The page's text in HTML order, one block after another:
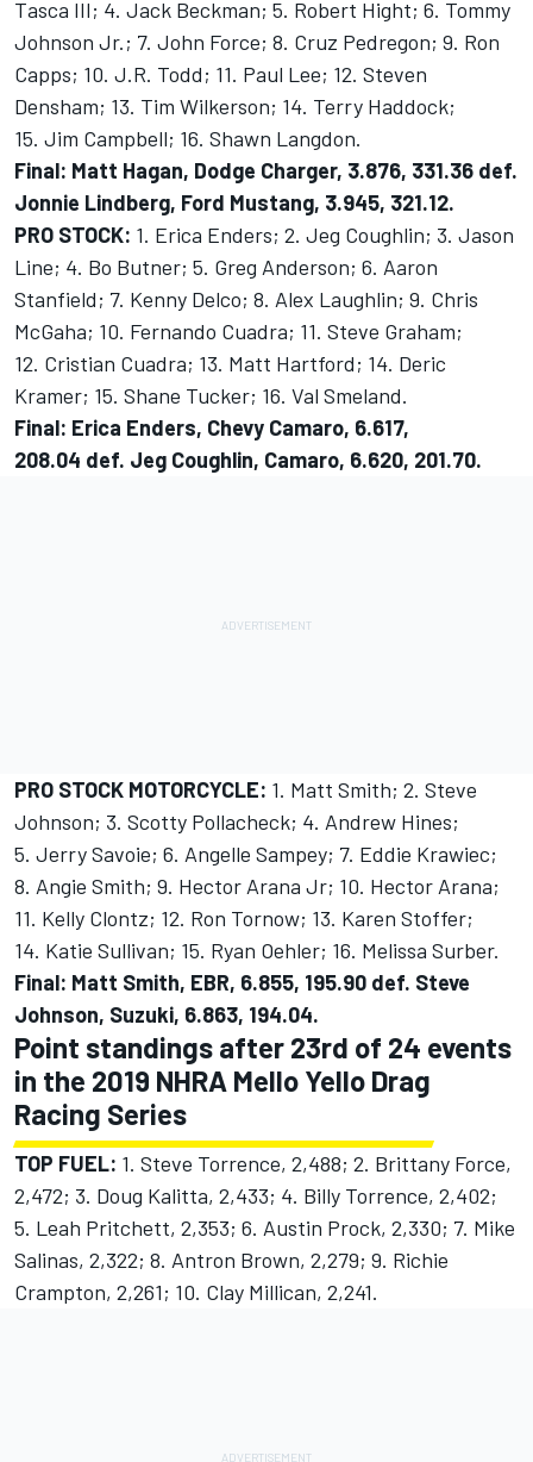
Tasca III; 4. Jack Beckman; 5. Robert Hight; 6. Tommy
Johnson Jr.; 7. John Force; 8. Cruz Pedregon; 9. Ron
Capps; 10. J.R. Todd; 11. Paul Lee; 12. Steven
Densham; 13. Tim Wilkerson; 14. Terry Haddock;
15. Jim Campbell; 16. Shawn Langdon.
Final: Matt Hagan, Dodge Charger, 3.876, 331.36 def.
Jonnie Lindberg, Ford Mustang, 3.945, 321.12.
PRO STOCK: 1. Erica Enders; 2. Jeg Coughlin; 3. Jason
Line; 4. Bo Butner; 5. Greg Anderson; 6. Aaron
Stanfield; 7. Kenny Delco; 8. Alex Laughlin; 9. Chris
McGaha; 10. Fernando Cuadra; 11. Steve Graham;
12. Cristian Cuadra; 13. Matt Hartford; 14. Deric
Kramer; 15. Shane Tucker; 16. Val Smeland.
Final: Erica Enders, Chevy Camaro, 6.617,
208.04 def. Jeg Coughlin, Camaro, 6.620, 201.70.
PRO STOCK MOTORCYCLE: 1. Matt Smith; 2. Steve
Johnson; 3. Scotty Pollacheck; 4. Andrew Hines;
5. Jerry Savoie; 6. Angelle Sampey; 7. Eddie Krawiec;
8. Angie Smith; 9. Hector Arana Jr; 10. Hector Arana;
11. Kelly Clontz; 12. Ron Tornow; 13. Karen Stoffer;
14. Katie Sullivan; 15. Ryan Oehler; 16. Melissa Surber.
Final: Matt Smith, EBR, 6.855, 195.90 def. Steve
Johnson, Suzuki, 6.863, 194.04.
Point standings after 23rd of 24 events
in the 2019 NHRA Mello Yello Drag
Racing Series
TOP FUEL: 1. Steve Torrence, 2,488; 2. Brittany Force,
2,472; 3. Doug Kalitta, 2,433; 4. Billy Torrence, 2,402;
5. Leah Pritchett, 2,353; 6. Austin Prock, 2,330; 7. Mike
Salinas, 2,322; 8. Antron Brown, 2,279; 9. Richie
Crampton, 2,261; 10. Clay Millican, 2,241.